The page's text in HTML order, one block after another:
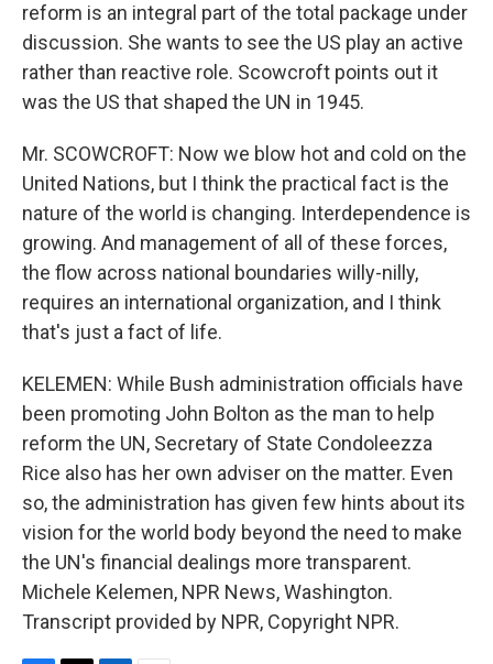
reform is an integral part of the total package under
discussion. She wants to see the US play an active
rather than reactive role. Scowcroft points out it
was the US that shaped the UN in 1945.
Mr. SCOWCROFT: Now we blow hot and cold on the
United Nations, but I think the practical fact is the
nature of the world is changing. Interdependence is
growing. And management of all of these forces,
the flow across national boundaries willy-nilly,
requires an international organization, and I think
that's just a fact of life.
KELEMEN: While Bush administration officials have
been promoting John Bolton as the man to help
reform the UN, Secretary of State Condoleezza
Rice also has her own adviser on the matter. Even
so, the administration has given few hints about its
vision for the world body beyond the need to make
the UN's financial dealings more transparent.
Michele Kelemen, NPR News, Washington.
Transcript provided by NPR, Copyright NPR.